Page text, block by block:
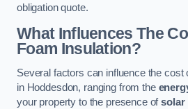
obligation quote.
What Influences The
Foam Insulation?
Several factors can influence the cost
in Hoddesdon, ranging from the
your property to the presence ofsolar